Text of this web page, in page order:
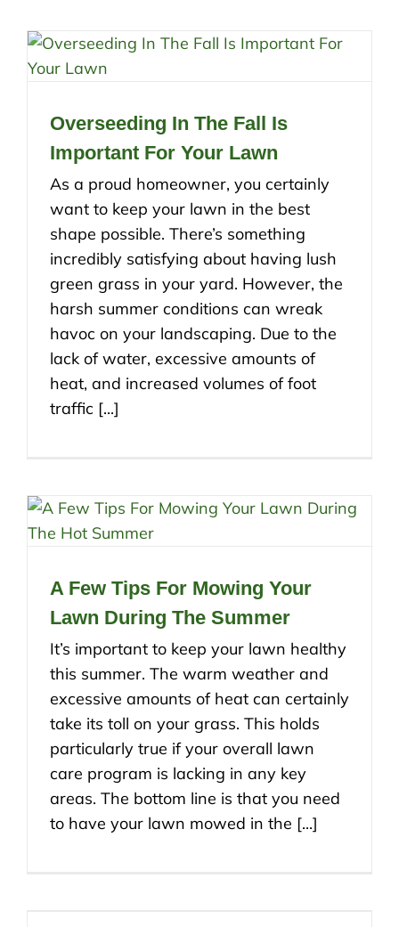
Overseeding In The Fall Is
Important For Your Lawn
As a proud homeowner, you certainly
want to keep your lawn in the best
shape possible. There’s something
incredibly satisfying about having lush
green grass in your yard. However, the
harsh summer conditions can wreak
havoc on your landscaping. Due to the
lack of water, excessive amounts of
heat, and increased volumes of foot
traffic [...]
A Few Tips For Mowing Your
Lawn During The Summer
It’s important to keep your lawn healthy
this summer. The warm weather and
excessive amounts of heat can certainly
take its toll on your grass. This holds
particularly true if your overall lawn
care program is lacking in any key
areas. The bottom line is that you need
to have your lawn mowed in the [...]